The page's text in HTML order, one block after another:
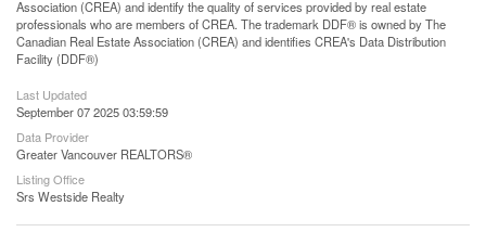
Association (CREA) and identify the quality of services provided by real estate
professionals who are members of CREA. The trademark DDF® is owned by The
Canadian Real Estate Association (CREA) and identifies CREA's Data Distribution
Facility (DDF®)
Last Updated
September 07 2025 03:59:59
Data Provider
Greater Vancouver REALTORS®
Listing Office
Srs Westside Realty